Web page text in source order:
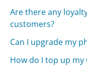
Are there any
customers?
Can I upgrade my
How do I top up